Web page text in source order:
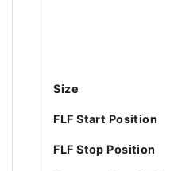
Size
FLF Start Position
FLF Stop Position